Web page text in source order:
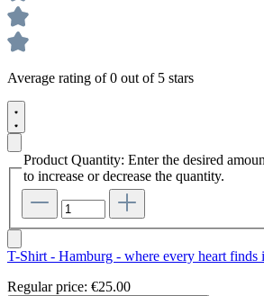
Average rating of 0 out of 5 stars
Product Quantity: Enter the desired
to increase or decrease the quantity.
T-Shirt - Hamburg - where every heart finds
Regular price: €25.00